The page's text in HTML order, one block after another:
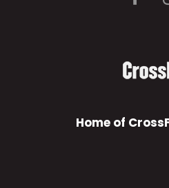
Home of